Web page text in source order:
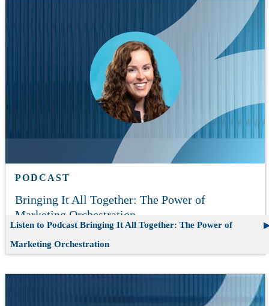
PODCAST
Bringing It All Together: The Power of
Marketing Orchestration
Listen to Podcast Bringing It All Together: The Power of
Marketing Orchestration